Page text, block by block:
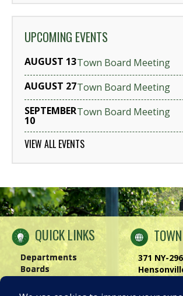
UPCOMING EVENTS
AUGUST 13Town Board Meeting
AUGUST 27Town Board Meeting
SEPTEMBER
10
Town Board Meeting
VIEW ALL EVENTS
QUICK LINKS
Departments
Boards
History of Windham
371 NY-296